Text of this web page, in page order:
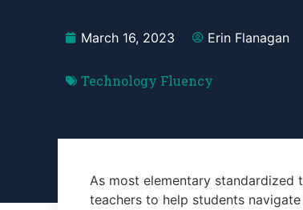
March 16, 2023 Erin Flanagan
Technology Fluency
As most elementary
teachers to help students